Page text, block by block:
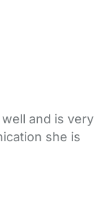
and is very
she is